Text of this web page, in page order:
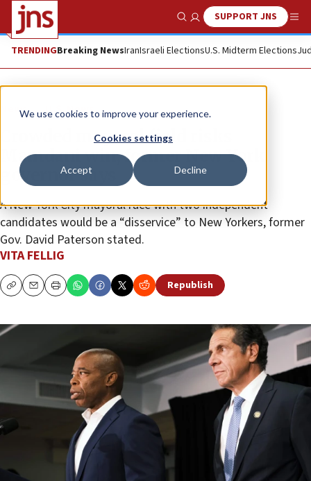
We use cookies to improve your experience.
Cookies settings
Accept Decline
Show SearchSUPPORT JNS
TRENDINGBreaking NewsIranIsraeli ElectionsU.S. Midterm Elections
News U.S. News
Crowded mayoral field risks
Mamdani win, former New York
governor says
A New York City mayoral race with two independent
candidates would be a “disservice” to New Yorkers, former
Gov. David Paterson stated.
VITA FELLIG
CopyEmailPrint Republish